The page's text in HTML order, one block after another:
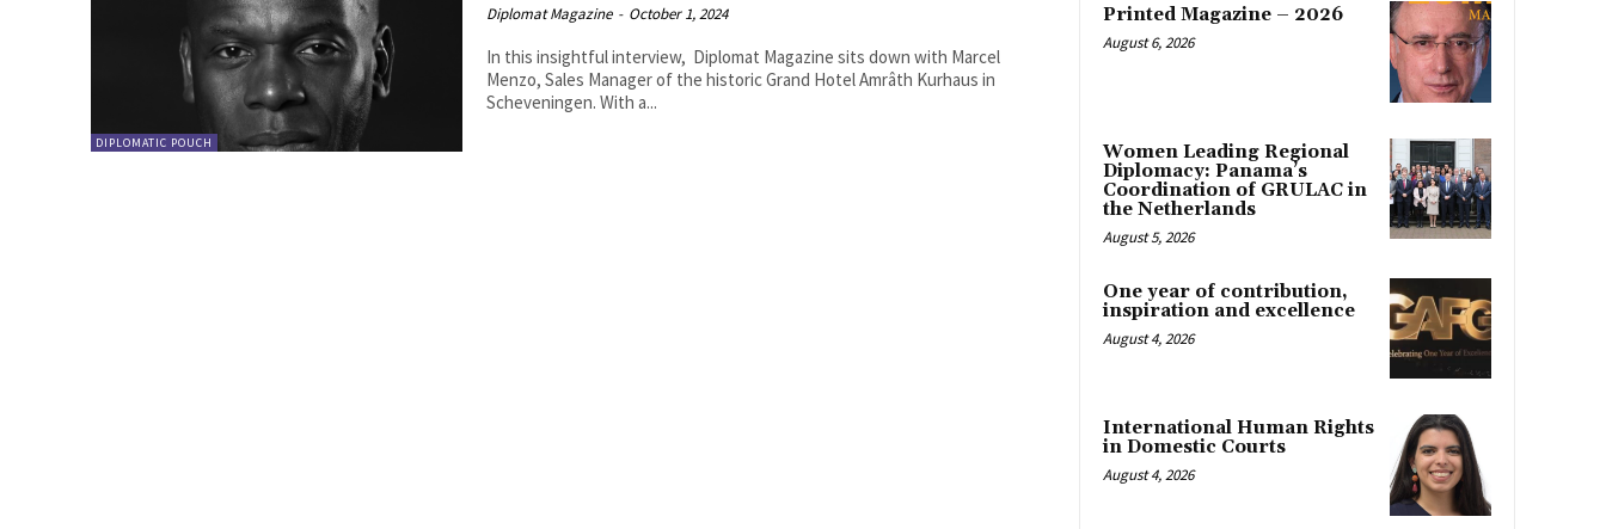
DIPLOMATIC POUCH
Diplomat Magazine - October 1, 2024
In this insightful interview, Diplomat Magazine sits down with Marcel
Menzo, Sales Manager of the historic Grand Hotel Amrâth Kurhaus in
Scheveningen. With a...
Printed Magazine – 2026
August 6, 2026
Women Leading Regional
Diplomacy: Panama’s
Coordination of GRULAC in
the Netherlands
August 5, 2026
One year of contribution,
inspiration and excellence
August 4, 2026
International Human Rights
in Domestic Courts
August 4, 2026